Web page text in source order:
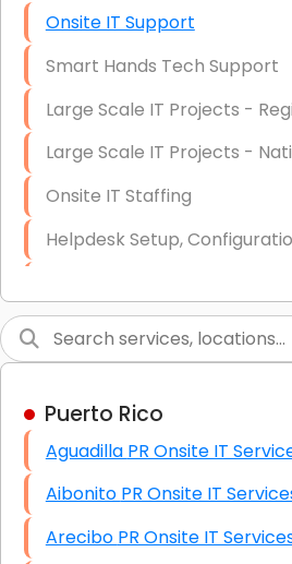
Onsite IT Support
Smart Hands Tech Support
Large Scale IT Projects -
Large Scale IT Projects -
Onsite IT Staffing
Helpdesk Setup,
Short & Long-Term Project
LAN/WAN Setup and
Business Class Security
HIPAA Computer and
Patient Records
Network Wiring Services
Puerto Rico
Aguadilla PR Onsite IT
Aibonito PR Onsite IT
Arecibo PR Onsite IT